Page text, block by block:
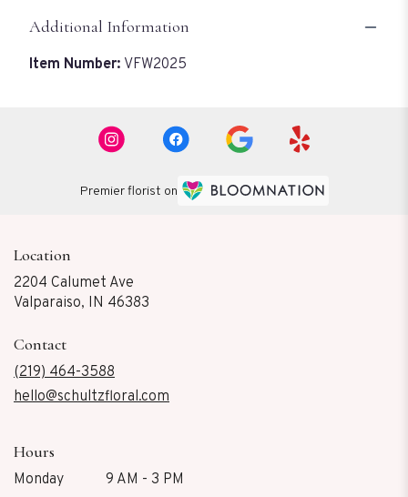
Additional Information
Item Number: VFW2025
Premier florist on
Location
2204 Calumet Ave
Valparaiso, IN 46383
Contact
(219) 464-3588
hello@schultzfloral.com
Hours
Monday
9 AM - 3 PM